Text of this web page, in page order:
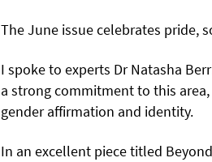
The June issue celebrates pride,
I spoke to experts Dr Natasha
a strong commitment to this
gender affirmation and identity.
In an excellent piece titled